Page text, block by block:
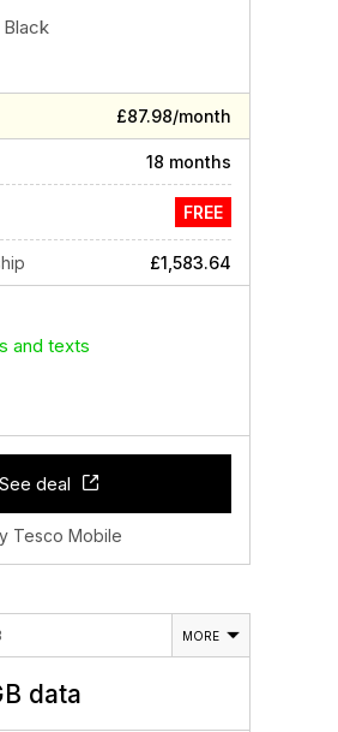
Black
£87.98/month
18 months
FREE
£1,583.64
and texts
See deal
Tesco Mobile
MORE
data